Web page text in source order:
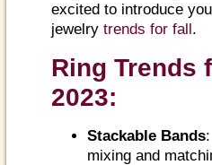
excited to introduce
jewelry trends for fall .
Ring Trends
2023:
Stackable Bands
mixing and